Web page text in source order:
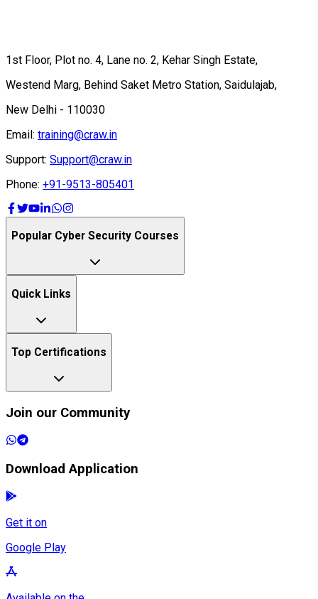
1st Floor, Plot no. 4, Lane no. 2, Kehar Singh Estate,
Westend Marg, Behind Saket Metro Station, Saidulajab,
New Delhi - 110030
Email: training@craw.in
Support: Support@craw.in
Phone: +91-9513-805401
Popular Cyber Security Courses
Quick Links
Top Certifications
Join our Community
Download Application
Get it on
Google Play